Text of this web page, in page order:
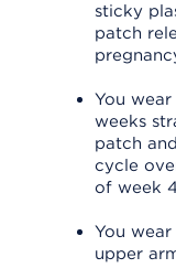
sticky
patch
You
weeks
patch
cycle
of week
You
upper